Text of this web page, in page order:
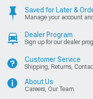
Saved for Later &
Manage your account
Dealer Program
Sign up for our dealer
Customer Service
Shipping, Returns,
About Us
Careers, Our Team